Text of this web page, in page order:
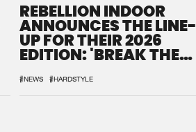
REBELLION INDOOR
ANNOUNCES THE LINE-
UP FOR THEIR 2026
EDITION: 'BREAK THE
#NEWS #HARDSTYLE